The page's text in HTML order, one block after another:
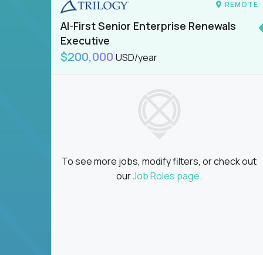
REMOTE
AI-First Senior Enterprise Renewals
Executive
$200,000 USD/year
To see more jobs, modify filters, or check out
ourJob Roles page.